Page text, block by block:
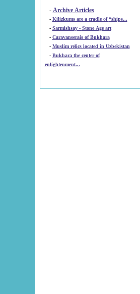
- Archive Articles
-
Kilizkums are a cradle of “ships...
-
Sarmishsay - Stone Age art
- Caravanserais of Bukhara
-
Muslim relics located in Uzbekistan
- Bukhara the center of
enlightenment...